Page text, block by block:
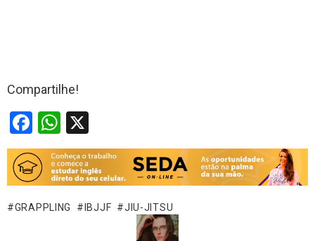
Compartilhe!
F
a
ce
b
o
W
h
at
s
A
GRAPPLING IBJJF JIU-JITSU